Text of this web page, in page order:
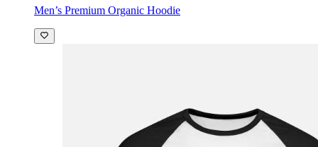
Men’s Premium Organic Hoodie